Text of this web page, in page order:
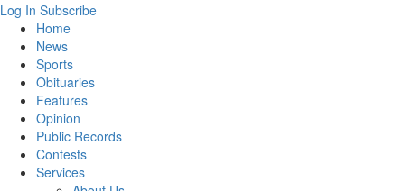
Log In Subscribe
Home
News
Sports
Obituaries
Features
Opinion
Public Records
Contests
Services